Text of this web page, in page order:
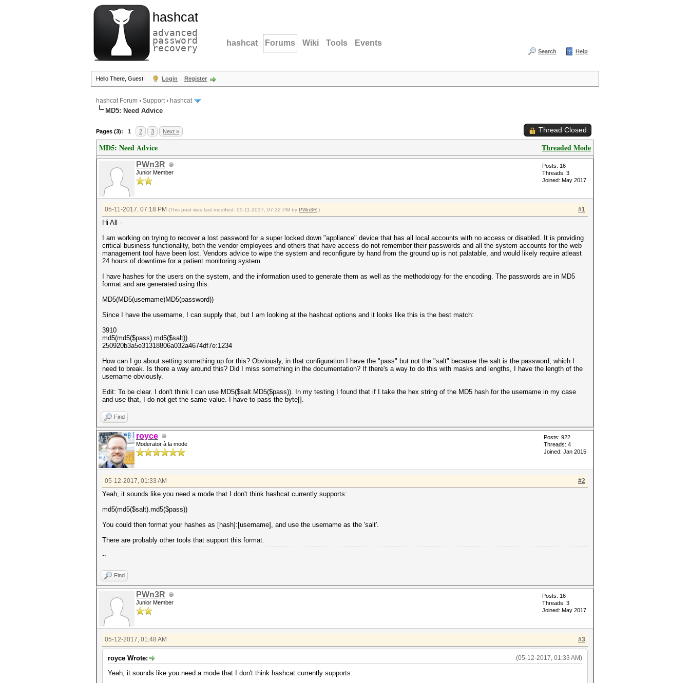
hashcat
advanced
password
recovery hashcat Forums Wiki Tools Events
Search Help
Hello There, Guest! Login Register
hashcat Forum › Support› hashcat
MD5: Need Advice
Pages (3): 1 2 3 Next » Thread Closed
Threaded Mode
MD5: Need Advice
PWn3R
Junior Member
Posts: 16
Threads: 3
Joined: May 2017
#1
05-11-2017, 07:18 PM (This post was last modified: 05-11-2017, 07:32 PM by PWn3R .)
Hi All -
I am working on trying to recover a lost password for a super locked down "appliance" device that has all local accounts with no access or disabled. It is providing
critical business functionality, both the vendor employees and others that have access do not remember their passwords and all the system accounts for the web
management tool have been lost. Vendors advice to wipe the system and reconfigure by hand from the ground up is not palatable, and would likely require atleast
24 hours of downtime for a patient monitoring system.
I have hashes for the users on the system, and the information used to generate them as well as the methodology for the encoding. The passwords are in MD5
format and are generated using this:
MD5(MD5(username)MD5(password))
Since I have the username, I can supply that, but I am looking at the hashcat options and it looks like this is the best match:
3910
md5(md5($pass).md5($salt))
250920b3a5e31318806a032a4674df7e:1234
How can I go about setting something up for this? Obviously, in that configuration I have the "pass" but not the "salt" because the salt is the password, which I
need to break. Is there a way around this? Did I miss something in the documentation? If there's a way to do this with masks and lengths, I have the length of the
username obviously.
Edit: To be clear. I don't think I can use MD5($salt.MD5($pass)). In my testing I found that if I take the hex string of the MD5 hash for the username in my case
and use that, I do not get the same value. I have to pass the byte[].
Find
royce
Moderator à la mode
Posts: 922
Threads: 4
Joined: Jan 2015
#2
05-12-2017, 01:33 AM
Yeah, it sounds like you need a mode that I don't think hashcat currently supports:
md5(md5($salt).md5($pass))
You could then format your hashes as [hash]:[username], and use the username as the 'salt'.
There are probably other tools that support this format.
~
Find
PWn3R
Junior Member
Posts: 16
Threads: 3
Joined: May 2017
#3
05-12-2017, 01:48 AM
(05-12-2017, 01:33 AM)
royce Wrote:
Yeah, it sounds like you need a mode that I don't think hashcat currently supports: